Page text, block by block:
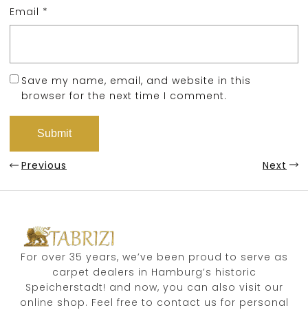
Email *
Save my name, email, and website in this
browser for the next time I comment.
Previous Next
For over 35 years, we’ve been proud to serve as
carpet dealers in Hamburg’s historic
Speicherstadt! and now, you can also visit our
online shop. Feel free to contact us for personal